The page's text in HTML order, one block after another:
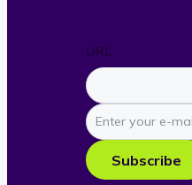
URL
Enter
your
e-
mail
Subscribe